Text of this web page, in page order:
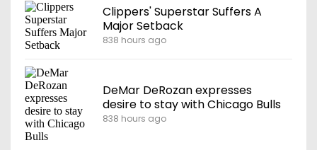
Clippers' Superstar Suffers A
Major Setback
838 hours ago
DeMar DeRozan expresses
desire to stay with Chicago Bulls
838 hours ago